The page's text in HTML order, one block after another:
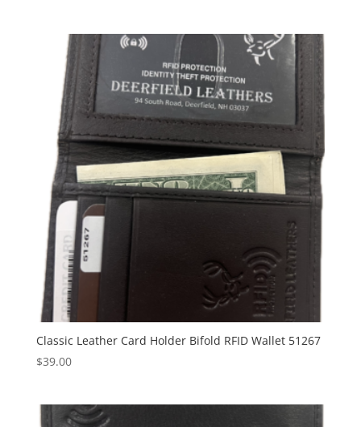
Classic Leather Card Holder Bifold RFID Wallet 51267
$39.00